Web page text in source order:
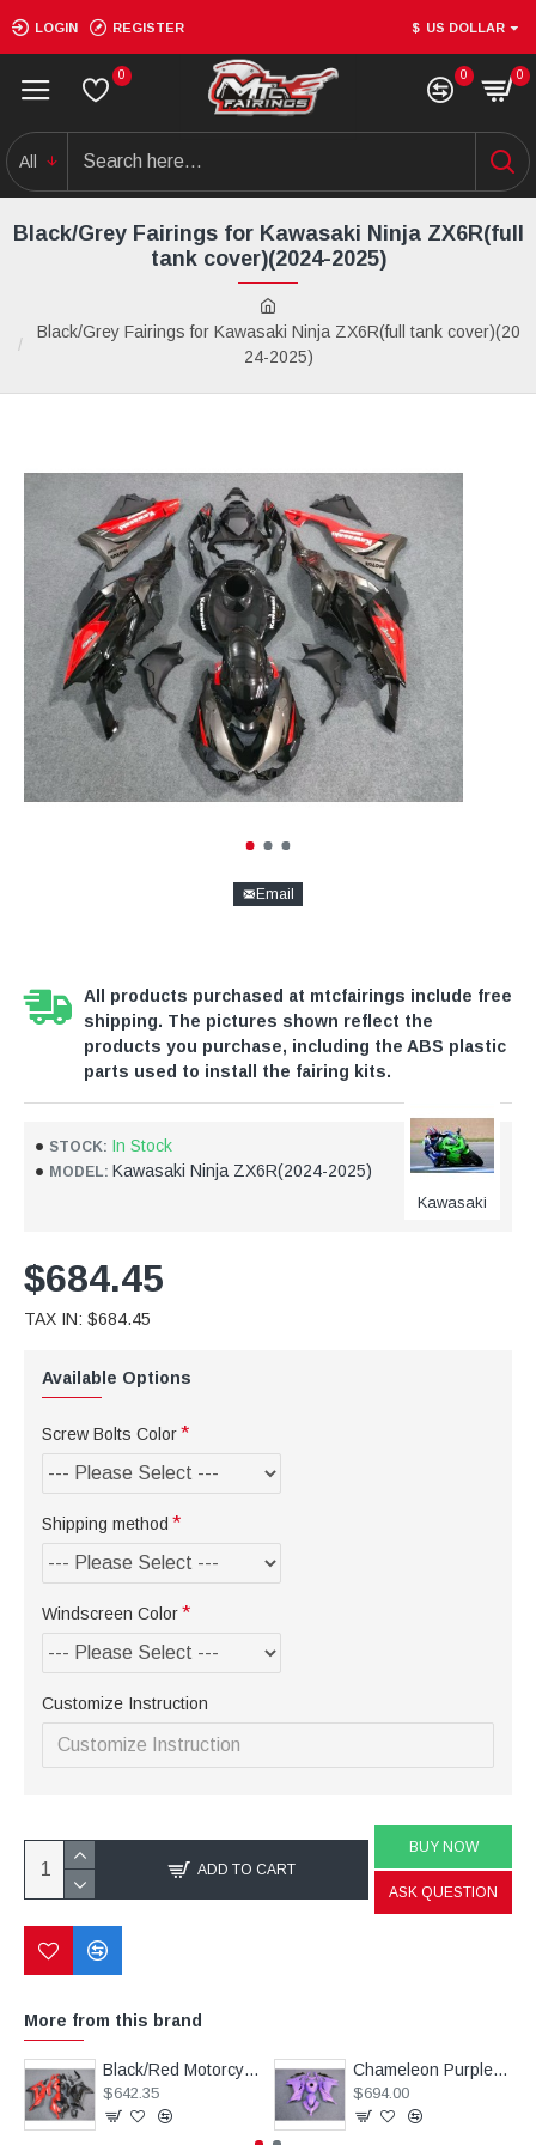
LOGIN REGISTER $ US DOLLAR
0 0 0
All
Black/Grey Fairings for Kawasaki Ninja ZX6R(full tank cover)(20
24-2025)
Black/Grey Fairings for Kawasaki Ninja ZX6R(full
tank cover)(2024-2025)
Email
All products purchased at mtcfairings include free
shipping. The pictures shown reflect the
products you purchase, including the ABS plastic
parts used to install the fairing kits.
STOCK: In Stock
MODEL: Kawasaki Ninja ZX6R(2024-2025)
Kawasaki
$684.45
TAX IN: $684.45
Available Options
Screw Bolts Color
Shipping method
Windscreen Color
Customize Instruction
ADD TO CART
BUY NOW
ASK QUESTION
More from this brand
Black/Red Motorcycle Fairings(full tank cover) For Kawasaki Ninja ZX10R (2016-2020)
$642.35
Chameleon Purple/Pink Motorcycle fairings For Kawasaki Ninja 250R with tank cover(2013-2018)
$694.00